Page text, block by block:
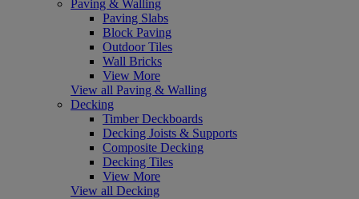
Paving & Walling
Paving Slabs
Block Paving
Outdoor Tiles
Wall Bricks
View More
View all Paving & Walling
Decking
Timber Deckboards
Decking Joists & Supports
Composite Decking
Decking Tiles
View More
View all Decking